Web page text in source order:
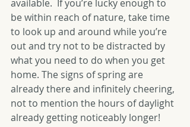
available.  If you’re lucky enough to
be within reach of nature, take time
to look up and around while you’re
out and try not to be distracted by
what you need to do when you get
home. The signs of spring are
already there and infinitely cheering,
not to mention the hours of daylight
already getting noticeably longer!